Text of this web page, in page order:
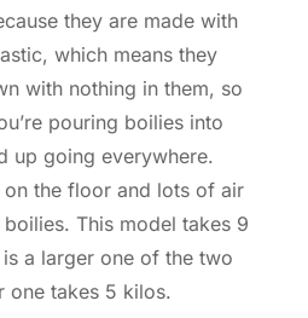
they are made with
which means they
with nothing in them, so
pouring boilies into
up going everywhere.
the floor and lots of air
This model takes 9
a larger one of the two
one takes 5 kilos.